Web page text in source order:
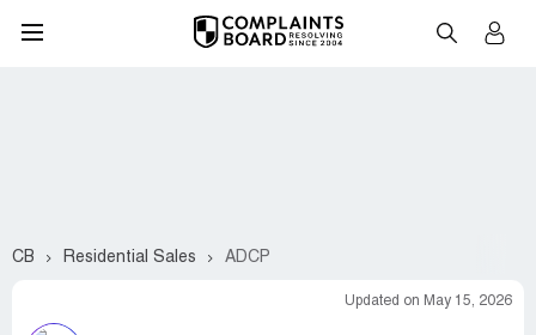
CB Residential Sales ADCP
Updated on May 15, 2026